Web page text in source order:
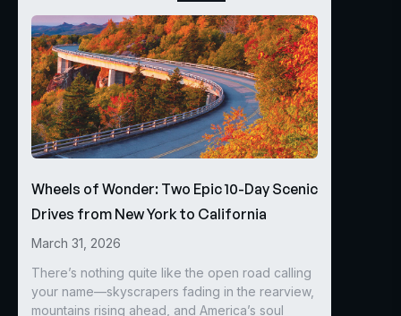
Wheels of Wonder: Two Epic 10-Day Scenic
Drives from New York to California
March 31, 2026
There’s nothing quite like the open road calling
your name—skyscrapers fading in the rearview,
mountains rising ahead, and America’s soul